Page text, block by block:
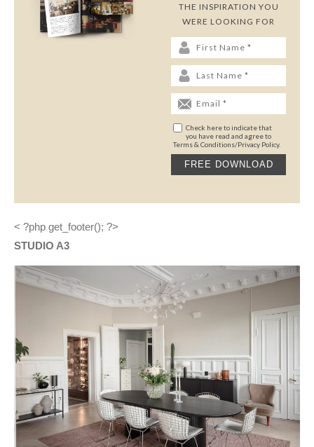
THE INSPIRATION YOU
WERE LOOKING FOR
Check here to indicate that
you have read and agree to
Terms & Conditions/Privacy Policy.
< ?php get_footer(); ?>
STUDIO A3